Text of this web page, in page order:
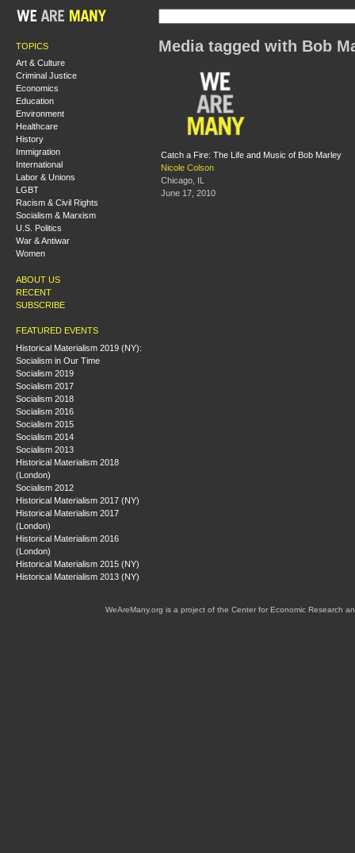
TOPICS
Art & Culture
Criminal Justice
Economics
Education
Environment
Healthcare
History
Immigration
International
Labor & Unions
LGBT
Racism & Civil Rights
Socialism & Marxism
U.S. Politics
War & Antiwar
Women
ABOUT US
RECENT
SUBSCRIBE
FEATURED EVENTS
Historical Materialism 2019 (NY):
Socialism in Our Time
Socialism 2019
Socialism 2017
Socialism 2018
Socialism 2016
Socialism 2015
Socialism 2014
Socialism 2013
Historical Materialism 2018
(London)
Socialism 2012
Historical Materialism 2017 (NY)
Historical Materialism 2017
(London)
Historical Materialism 2016
(London)
Historical Materialism 2015 (NY)
Historical Materialism 2013 (NY)
Media tagged with Bob
Catch a Fire: The Life and Music of Bob Marley
Nicole Colson
Chicago, IL
June 17, 2010
WeAreMany.org is a project of the Center for Economic Research